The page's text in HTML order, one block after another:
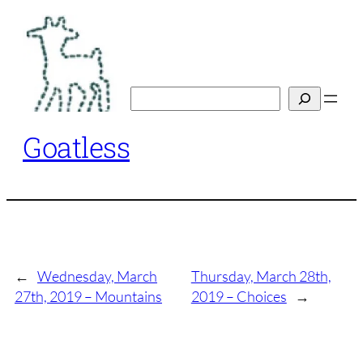
content
Goatless
← Wednesday, March
27th, 2019 – Mountains
Thursday, March 28th,
2019 – Choices
→